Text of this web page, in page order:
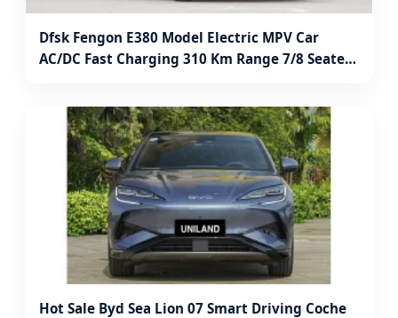
Dfsk Fengon E380 Model Electric MPV Car
AC/DC Fast Charging 310 Km Range 7/8 Seater
Hot Sale Byd Sea Lion 07 Smart Driving Coche